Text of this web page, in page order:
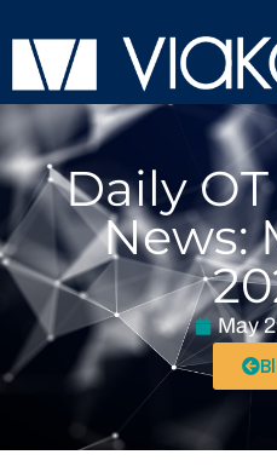
Daily
News:
May